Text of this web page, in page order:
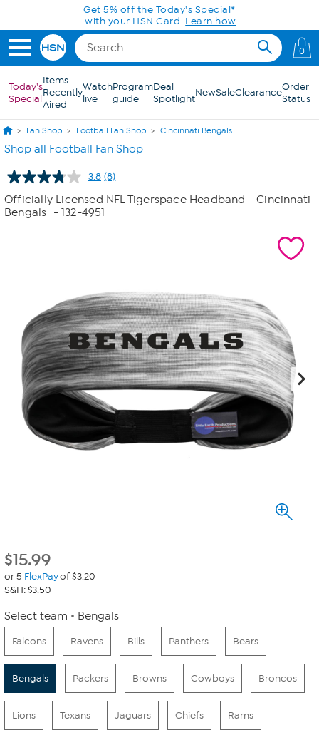
Skip to Main ContentGet 5% off the Today's Special*
with your HSN Card. Learn how
0
Today's
Special
Items
Recently
Aired
Watch
live
Program
guide
Deal
SpotlightNewSaleClearanceOrder
Status
Fan Shop Football Fan Shop Cincinnati Bengals
Shop all Football Fan Shop
3.8 Read
8
Reviews.
(8)
Officially Licensed NFL Tigerspace Headband - Cincinnati
Bengals
- 132-4951
$15.99
or 5 FlexPayof $3.20
S&H: $3.50
Select team Bengals
Falcons Ravens Bills Panthers Bears
Bengals Packers Browns Cowboys Broncos
Lions Texans Jaguars Chiefs Rams